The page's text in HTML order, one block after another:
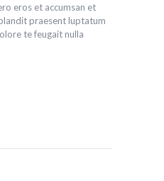
eros et accumsan et
praesent luptatum
te feugait nulla